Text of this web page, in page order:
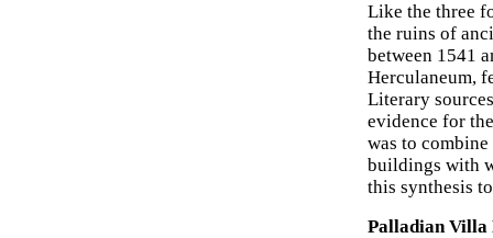
Like the three
the ruins of
between 1541
Herculaneum,
Literary
evidence for
was to
buildings with
this synthesis
Palladian Villa